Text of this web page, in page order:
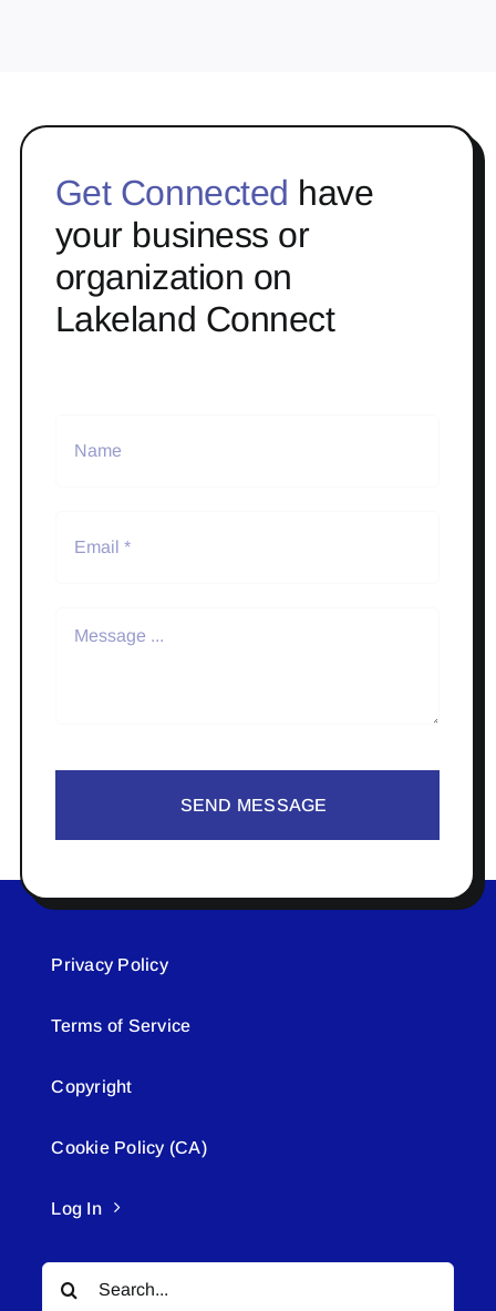
Get Connected have
your business or
organization on
Lakeland Connect
SEND MESSAGE
Privacy Policy
Terms of Service
Copyright
Cookie Policy (CA)
Log In
Search
for: